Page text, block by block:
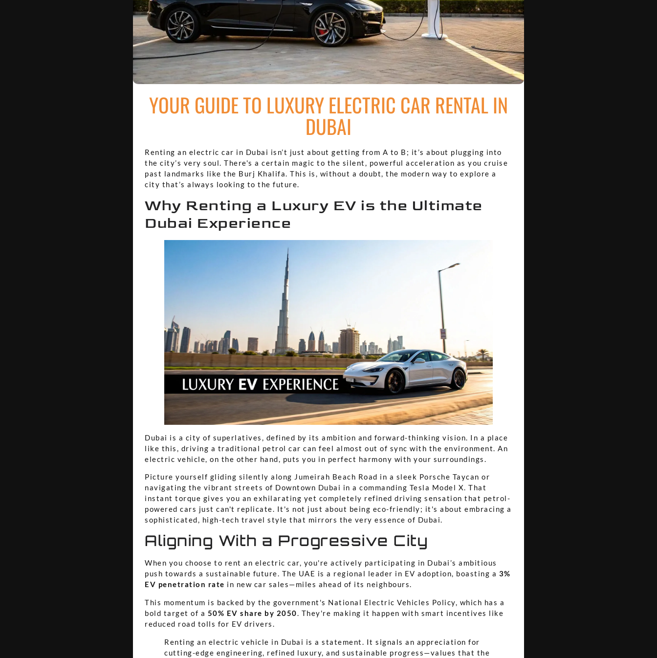
YOUR GUIDE TO LUXURY ELECTRIC CAR RENTAL IN
DUBAI
Renting an electric car in Dubai isn’t just about getting from A to B; it’s about plugging into
the city’s very soul. There's a certain magic to the silent, powerful acceleration as you cruise
past landmarks like the Burj Khalifa. This is, without a doubt, the modern way to explore a
city that’s always looking to the future.
Why Renting a Luxury EV is the Ultimate
Dubai Experience
Dubai is a city of superlatives, defined by its ambition and forward-thinking vision. In a place
like this, driving a traditional petrol car can feel almost out of sync with the environment. An
electric vehicle, on the other hand, puts you in perfect harmony with your surroundings.
Picture yourself gliding silently along Jumeirah Beach Road in a sleek Porsche Taycan or
navigating the vibrant streets of Downtown Dubai in a commanding Tesla Model X. That
instant torque gives you an exhilarating yet completely refined driving sensation that petrol-
powered cars just can't replicate. It's not just about being eco-friendly; it's about embracing a
sophisticated, high-tech travel style that mirrors the very essence of Dubai.
Aligning With a Progressive City
When you choose to rent an electric car, you're actively participating in Dubai’s ambitious
push towards a sustainable future. The UAE is a regional leader in EV adoption, boasting a 3%
EV penetration rate in new car sales—miles ahead of its neighbours.
This momentum is backed by the government's National Electric Vehicles Policy, which has a
bold target of a 50% EV share by 2050. They're making it happen with smart incentives like
reduced road tolls for EV drivers.
Renting an electric vehicle in Dubai is a statement. It signals an appreciation for
cutting-edge engineering, refined luxury, and sustainable progress—values that the